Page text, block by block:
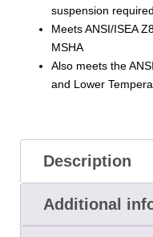
suspension required
Meets ANSI/ISEA
MSHA
Also meets the
and Lower
Description
Additional